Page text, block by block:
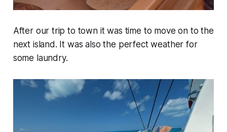
After our trip to town it was time to move on to the
next island. It was also the perfect weather for
some laundry.